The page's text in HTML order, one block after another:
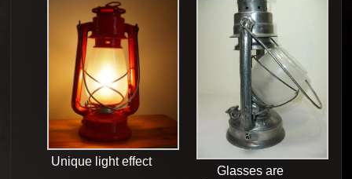
Unique light effect
Glasses are